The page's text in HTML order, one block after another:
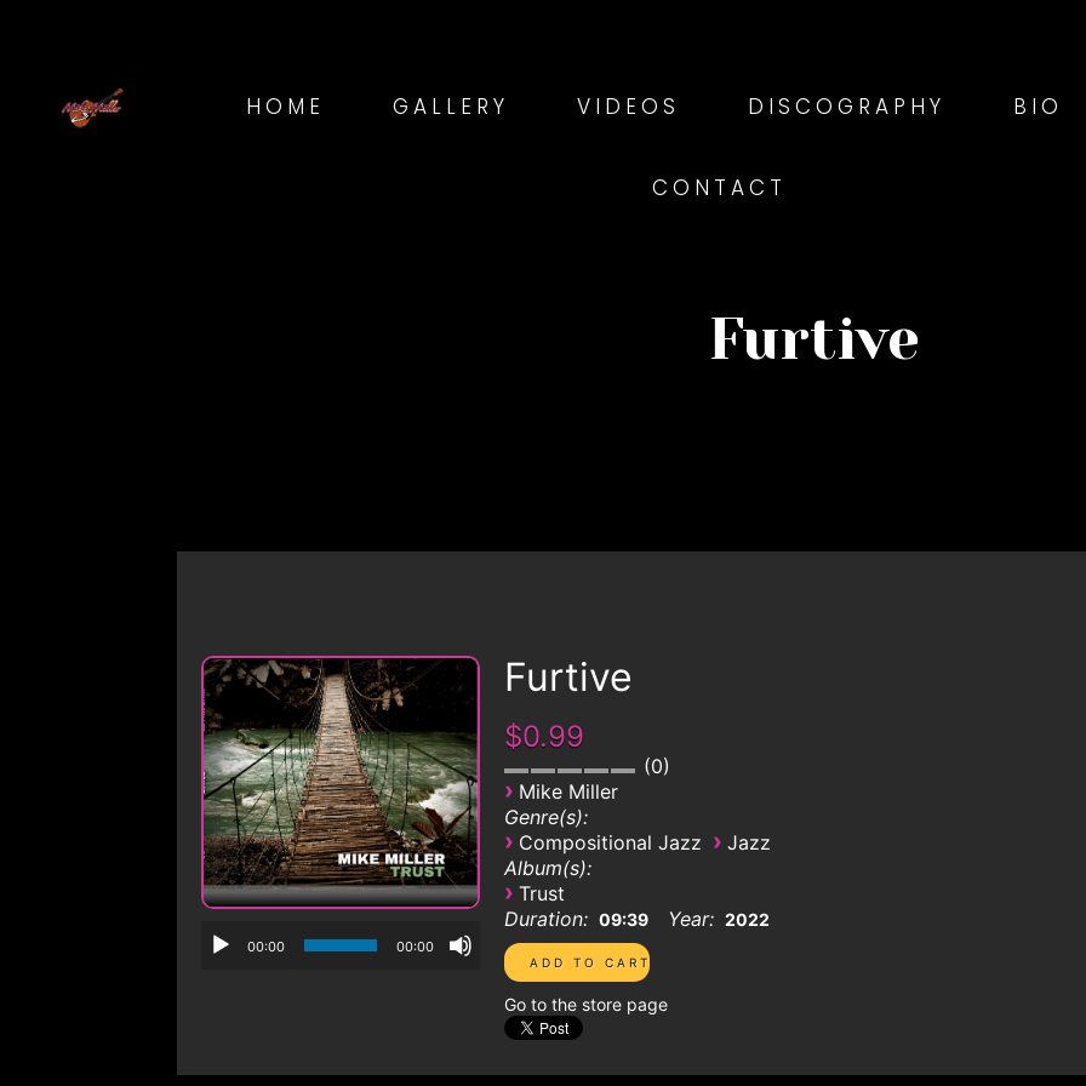
HOME GALLERY VIDEOS DISCOGRAPHY BIO
CONTACT
Furtive
00:00 00:00
Furtive
$0.99
0
› Mike Miller
Genre(s):
› Compositional Jazz › Jazz
Album(s):
› Trust
Duration: 09:39 Year: 2022
Go to the store page